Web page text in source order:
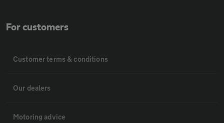
For customers
Customer terms & conditions
Our dealers
Motoring advice